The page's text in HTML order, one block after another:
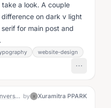
a look. A couple
on dark v light
serif for main post and
website-design
how do i browse all the conversations? by X Xuramitra PPARK